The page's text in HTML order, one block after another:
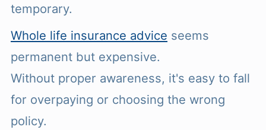
temporary.
Whole life insurance advice seems
permanent but expensive.
Without proper awareness, it's easy to fall
for overpaying or choosing the wrong
policy.